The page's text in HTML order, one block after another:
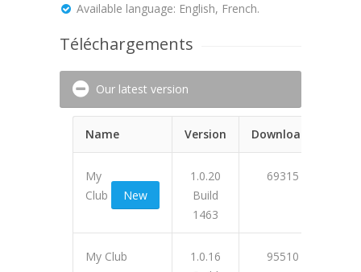
Available language: English, French.
Téléchargements
Our latest version
Name Version Downloads
My
Club
New
1.0.20
Build
1463
69315
My Club
1.0.16
95510